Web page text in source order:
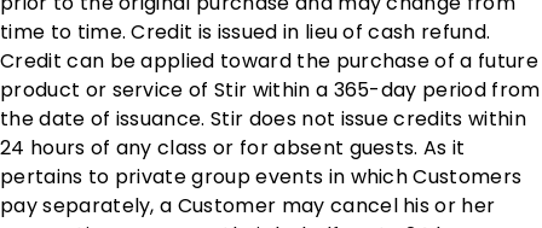
time to time. Credit is issued in lieu of cash refund.
Credit can be applied toward the purchase of a future
product or service of Stir within a 365-day period from
the date of issuance. Stir does not issue credits within
24 hours of any class or for absent guests. As it
pertains to private group events in which Customers
pay separately, a Customer may cancel his or her